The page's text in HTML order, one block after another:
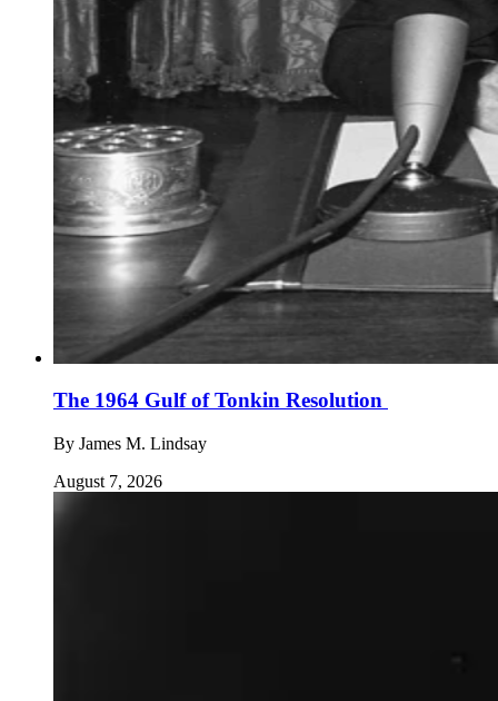
The 1964 Gulf of Tonkin Resolution
By James M. Lindsay
August 7, 2026